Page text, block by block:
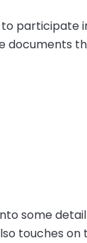
participate
documents
some
touches on